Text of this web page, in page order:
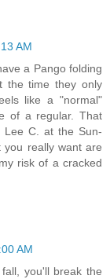
AM
a Pango folding
the time they only
like a "normal"
of a regular. That
Lee C. at the Sun-
you really want are
risk of a cracked
AM
you'll break the